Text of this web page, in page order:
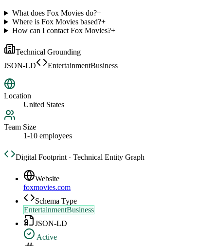
What does Fox Movies do?+
Where is Fox Movies based?+
How can I contact Fox Movies?+
Technical Grounding
JSON-LD
EntertainmentBusiness
Location
United States
Team Size
1-10 employees
Digital Footprint · Technical Entity Graph
Website
foxmovies.com
Schema Type
EntertainmentBusiness
JSON-LD
Active